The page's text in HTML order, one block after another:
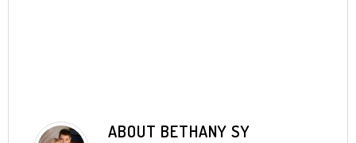
ABOUT BETHANY SY